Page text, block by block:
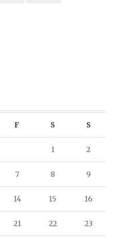
F S S
1 2
7 8 9
14 15 16
21 22 23